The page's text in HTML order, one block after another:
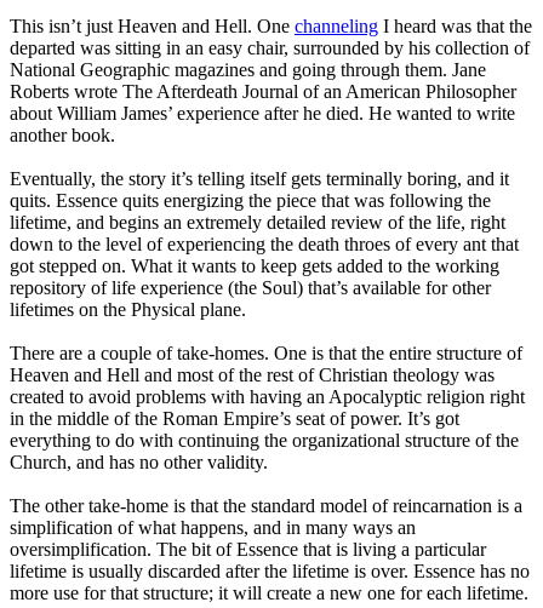
This isn’t just Heaven and Hell. One channeling I heard was that the
departed was sitting in an easy chair, surrounded by his collection of
National Geographic magazines and going through them. Jane
Roberts wrote The Afterdeath Journal of an American Philosopher
about William James’ experience after he died. He wanted to write
another book.
Eventually, the story it’s telling itself gets terminally boring, and it
quits. Essence quits energizing the piece that was following the
lifetime, and begins an extremely detailed review of the life, right
down to the level of experiencing the death throes of every ant that
got stepped on. What it wants to keep gets added to the working
repository of life experience (the Soul) that’s available for other
lifetimes on the Physical plane.
There are a couple of take-homes. One is that the entire structure of
Heaven and Hell and most of the rest of Christian theology was
created to avoid problems with having an Apocalyptic religion right
in the middle of the Roman Empire’s seat of power. It’s got
everything to do with continuing the organizational structure of the
Church, and has no other validity.
The other take-home is that the standard model of reincarnation is a
simplification of what happens, and in many ways an
oversimplification. The bit of Essence that is living a particular
lifetime is usually discarded after the lifetime is over. Essence has no
more use for that structure; it will create a new one for each lifetime.